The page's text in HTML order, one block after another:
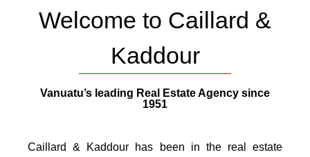
Welcome to Caillard &
Kaddour
Vanuatu’s leading Real Estate Agency since
1951
Caillard & Kaddour has been in the real estate